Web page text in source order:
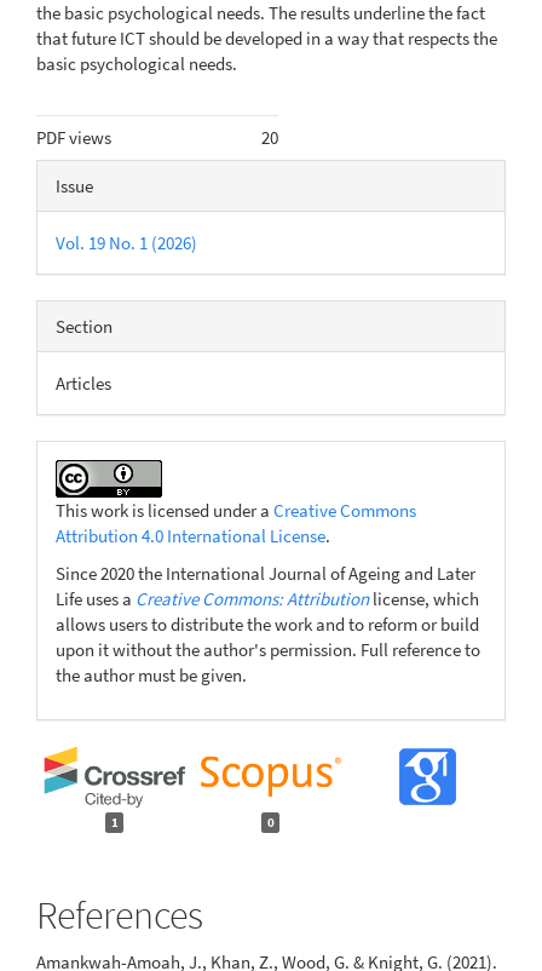
the basic psychological needs. The results underline the fact
that future ICT should be developed in a way that respects the
basic psychological needs.
PDF views 20
Article
Details
Issue
Vol. 19 No. 1 (2026)
Section
Articles
This work is licensed under a Creative Commons
Attribution 4.0 International License.
Since 2020 the International Journal of Ageing and Later
Life uses a Creative Commons: Attributionlicense, which
allows users to distribute the work and to reform or build
upon it without the author's permission. Full reference to
the author must be given.
1 0
References
Amankwah-Amoah, J., Khan, Z., Wood, G. & Knight, G. (2021).